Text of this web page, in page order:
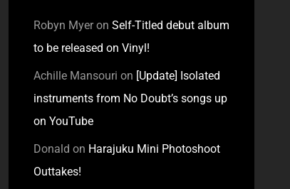
Robyn Myeron Self-Titled debut album
to be released on Vinyl!
Achille Mansouri on [Update] Isolated
instruments from No Doubt’s songs up
on YouTube
Donald on Harajuku Mini Photoshoot
Outtakes!